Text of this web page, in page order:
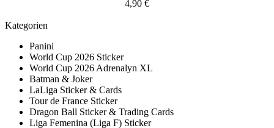
4,90 €
Kategorien
Panini
World Cup 2026 Sticker
World Cup 2026 Adrenalyn XL
Batman & Joker
LaLiga Sticker & Cards
Tour de France Sticker
Dragon Ball Sticker & Trading Cards
Liga Femenina (Liga F) Sticker